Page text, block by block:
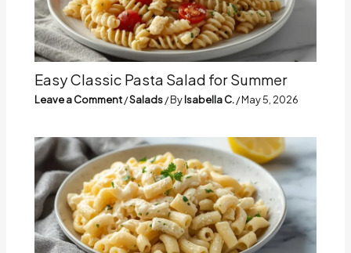
Easy Classic Pasta Salad for Summer
Leave a Comment/Salads/ ByIsabella C./May 5, 2026